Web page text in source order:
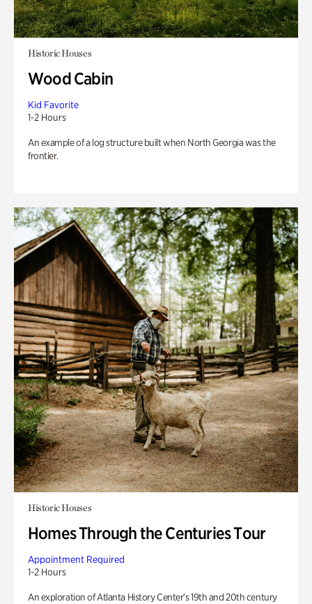
Historic Houses
Wood Cabin
Kid Favorite
1-2 Hours
An example of a log structure built when North Georgia was the
frontier.
Historic Houses
Homes Through the Centuries Tour
Appointment Required
1-2 Hours
An exploration of Atlanta History Center’s 19th and 20th century